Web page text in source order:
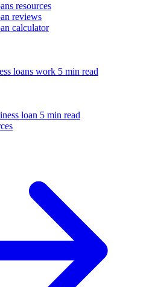
resources
reviews
calculator
loans work 5 min read
loan 5 min read